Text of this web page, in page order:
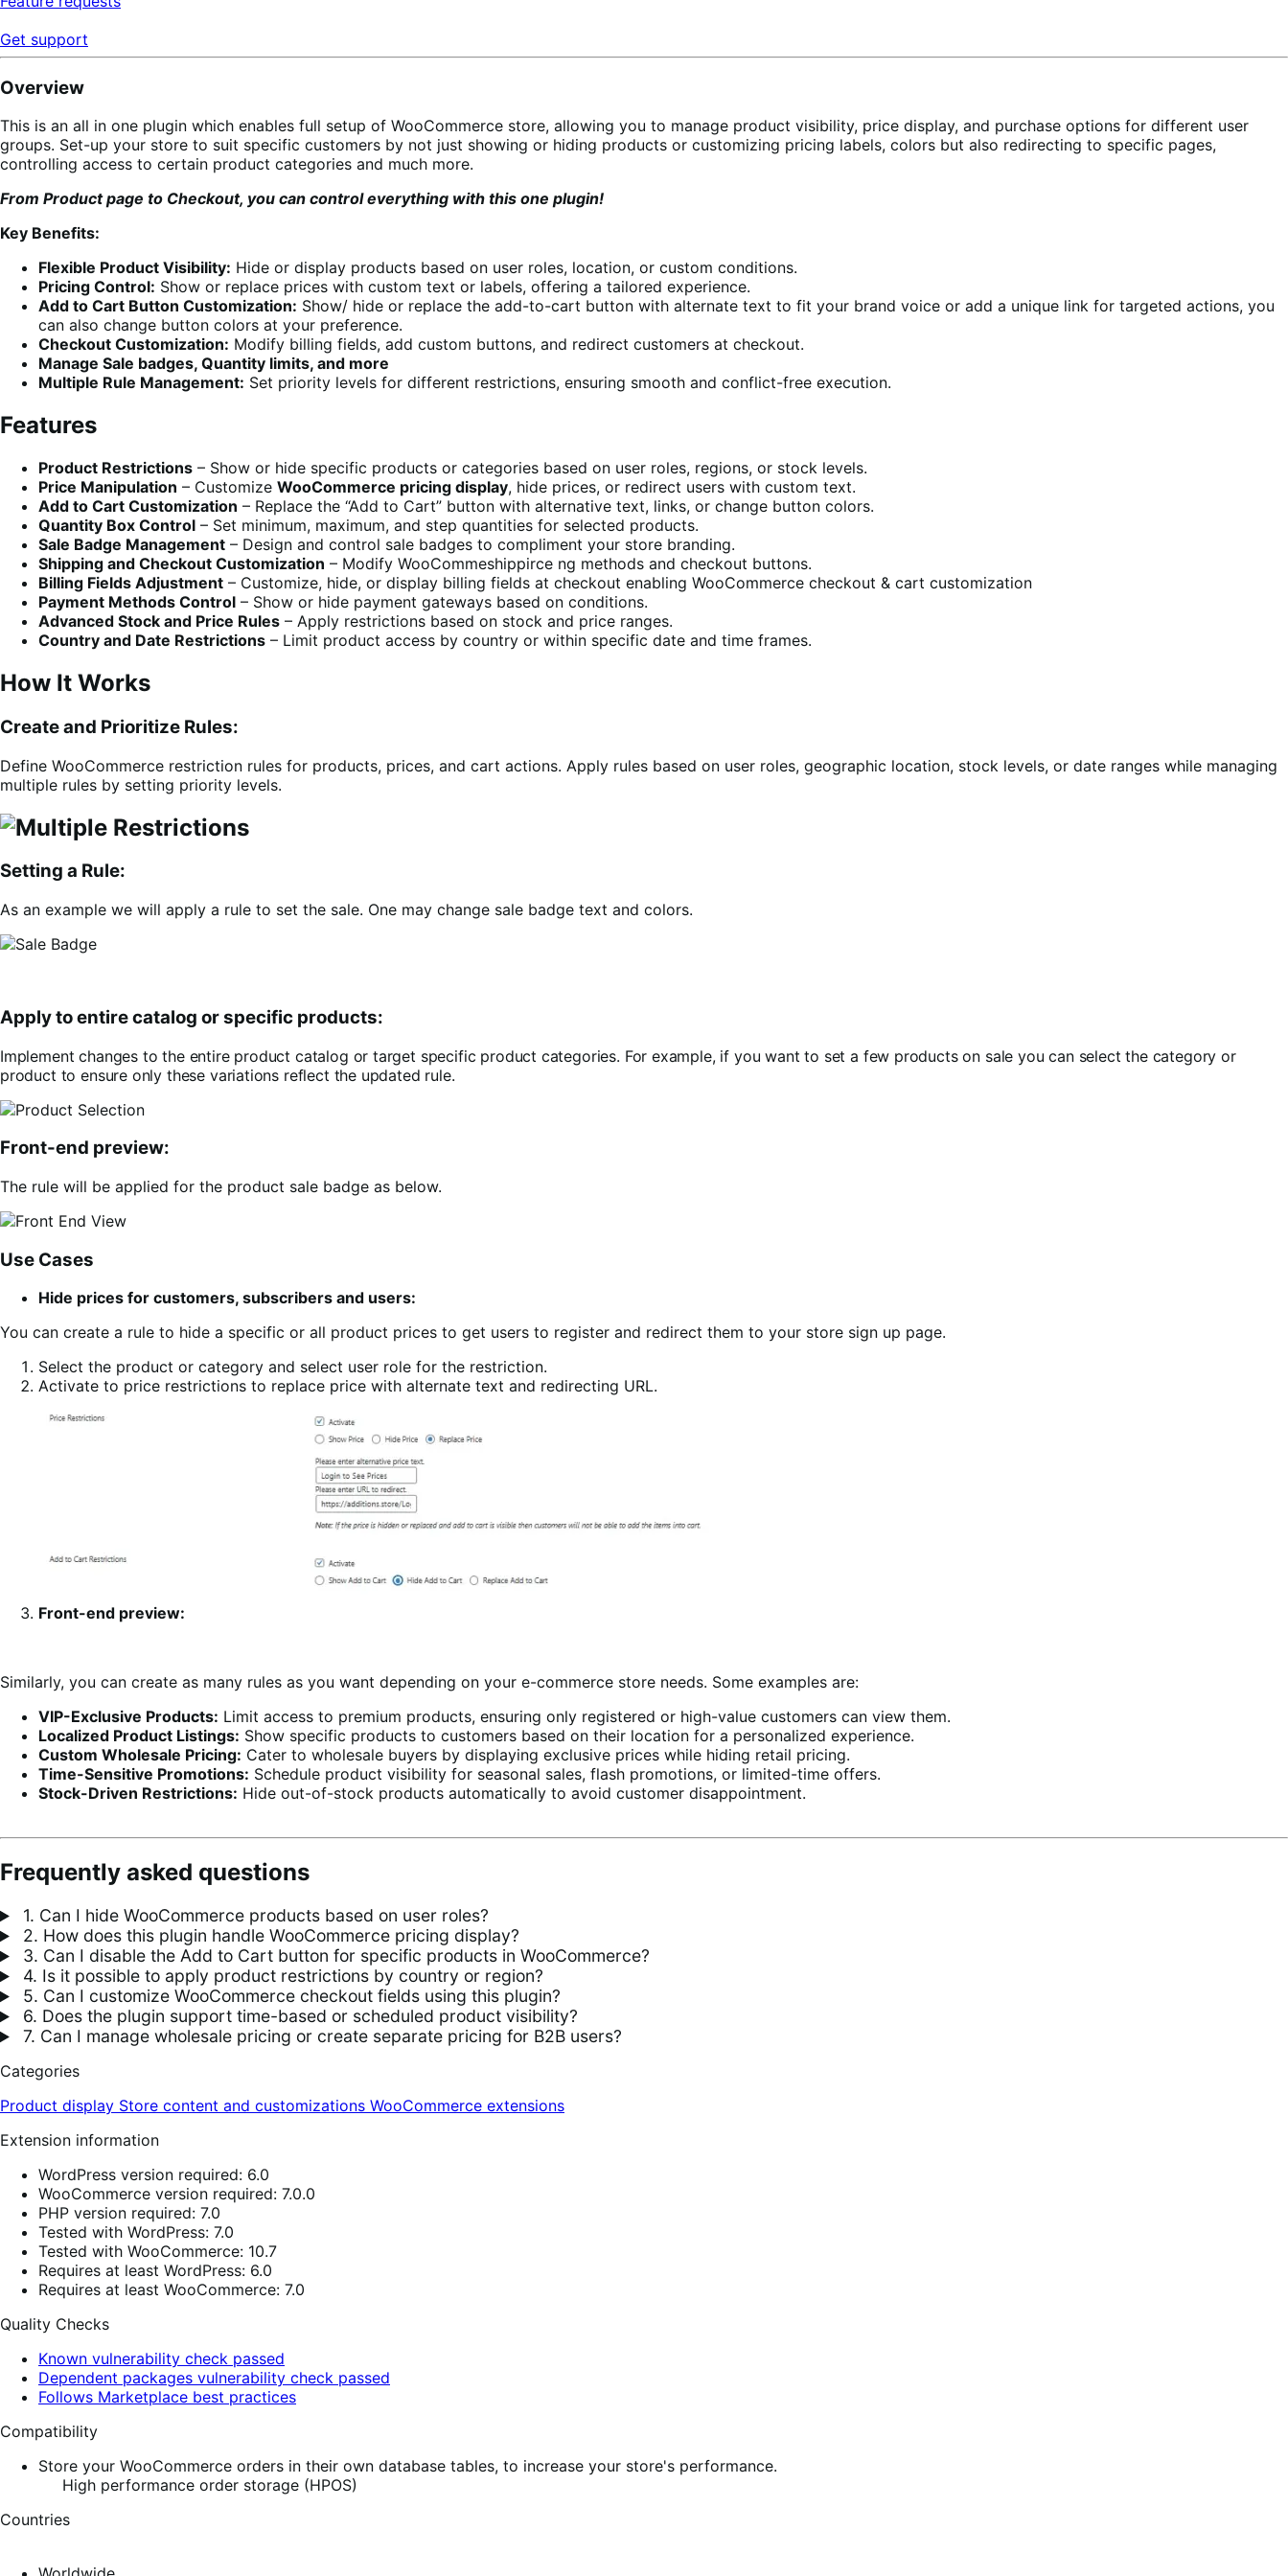
Get support
Overview
This is an all in one plugin which enables full setup of WooCommerce store, allowing you to manage product visibility, price display, and purchase options for different user
groups. Set-up your store to suit specific customers by not just showing or hiding products or customizing pricing labels, colors but also redirecting to specific pages,
controlling access to certain product categories and much more.
From Product page to Checkout, you can control everything with this one plugin!
Key Benefits:
Flexible Product Visibility: Hide or display products based on user roles, location, or custom conditions.
Pricing Control: Show or replace prices with custom text or labels, offering a tailored experience.
Add to Cart Button Customization: Show/ hide or replace the add-to-cart button with alternate text to fit your brand voice or add a unique link for targeted actions, you
can also change button colors at your preference.
Checkout Customization: Modify billing fields, add custom buttons, and redirect customers at checkout.
Manage Sale badges, Quantity limits, and more
Multiple Rule Management: Set priority levels for different restrictions, ensuring smooth and conflict-free execution.
Features
Product Restrictions – Show or hide specific products or categories based on user roles, regions, or stock levels.
Price Manipulation – Customize WooCommerce pricing display, hide prices, or redirect users with custom text.
Add to Cart Customization – Replace the “Add to Cart” button with alternative text, links, or change button colors.
Quantity Box Control – Set minimum, maximum, and step quantities for selected products.
Sale Badge Management – Design and control sale badges to compliment your store branding.
Shipping and Checkout Customization – Modify WooCommeshippirce ng methods and checkout buttons.
Billing Fields Adjustment – Customize, hide, or display billing fields at checkout enabling WooCommerce checkout & cart customization
Payment Methods Control – Show or hide payment gateways based on conditions.
Advanced Stock and Price Rules – Apply restrictions based on stock and price ranges.
Country and Date Restrictions – Limit product access by country or within specific date and time frames.
How It Works
Create and Prioritize Rules:
Define WooCommerce restriction rules for products, prices, and cart actions. Apply rules based on user roles, geographic location, stock levels, or date ranges while managing
multiple rules by setting priority levels.
Setting a Rule:
As an example we will apply a rule to set the sale. One may change sale badge text and colors.
Apply to entire catalog or specific products:
Implement changes to the entire product catalog or target specific product categories. For example, if you want to set a few products on sale you can select the category or
product to ensure only these variations reflect the updated rule.
Front-end preview:
The rule will be applied for the product sale badge as below.
Use Cases
Hide prices for customers, subscribers and users:
You can create a rule to hide a specific or all product prices to get users to register and redirect them to your store sign up page.
Select the product or category and select user role for the restriction.
Activate to price restrictions to replace price with alternate text and redirecting URL.
Front-end preview:
Similarly, you can create as many rules as you want depending on your e-commerce store needs. Some examples are:
VIP-Exclusive Products: Limit access to premium products, ensuring only registered or high-value customers can view them.
Localized Product Listings: Show specific products to customers based on their location for a personalized experience.
Custom Wholesale Pricing: Cater to wholesale buyers by displaying exclusive prices while hiding retail pricing.
Time-Sensitive Promotions: Schedule product visibility for seasonal sales, flash promotions, or limited-time offers.
Stock-Driven Restrictions: Hide out-of-stock products automatically to avoid customer disappointment.
Frequently asked questions
1. Can I hide WooCommerce products based on user roles?
2. How does this plugin handle WooCommerce pricing display?
3. Can I disable the Add to Cart button for specific products in WooCommerce?
4. Is it possible to apply product restrictions by country or region?
5. Can I customize WooCommerce checkout fields using this plugin?
6. Does the plugin support time-based or scheduled product visibility?
7. Can I manage wholesale pricing or create separate pricing for B2B users?
Categories
Product display Store content and customizations WooCommerce extensions
Extension information
WordPress version required: 6.0
WooCommerce version required: 7.0.0
PHP version required: 7.0
Tested with WordPress: 7.0
Tested with WooCommerce: 10.7
Requires at least WordPress: 6.0
Requires at least WooCommerce: 7.0
Quality Checks
Known vulnerability check passed
Dependent packages vulnerability check passed
Follows Marketplace best practices
Compatibility
Store your WooCommerce orders in their own database tables, to increase your store's performance.
High performance order storage (HPOS)
Countries